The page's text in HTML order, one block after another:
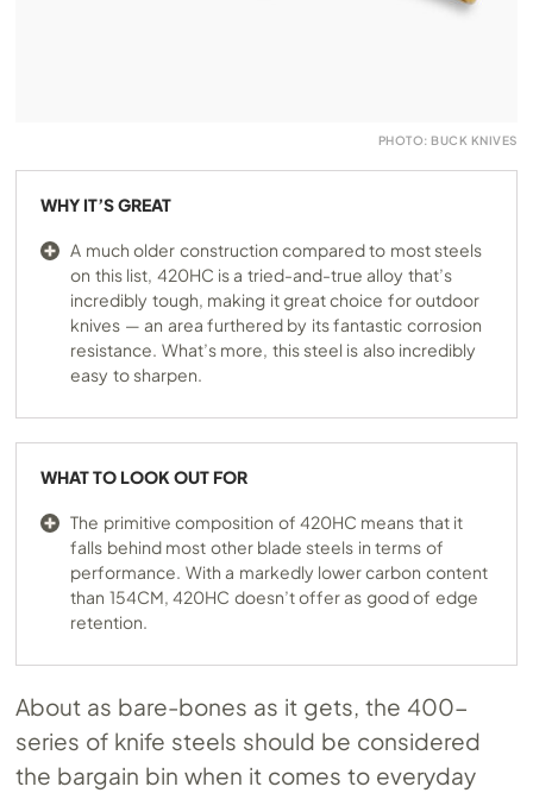
PHOTO: BUCK KNIVES
WHY IT’S GREAT
A much older construction compared to most steels
on this list, 420HC is a tried-and-true alloy that’s
incredibly tough, making it great choice for outdoor
knives — an area furthered by its fantastic corrosion
resistance. What’s more, this steel is also incredibly
easy to sharpen.
WHAT TO LOOK OUT FOR
The primitive composition of 420HC means that it
falls behind most other blade steels in terms of
performance. With a markedly lower carbon content
than 154CM, 420HC doesn’t offer as good of edge
retention.
About as bare-bones as it gets, the 400-
series of knife steels should be considered
the bargain bin when it comes to everyday